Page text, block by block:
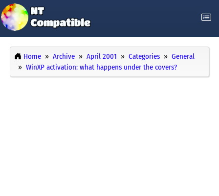
Home Archive April 2001 Categories
General
WinXP activation: what happens under the covers?